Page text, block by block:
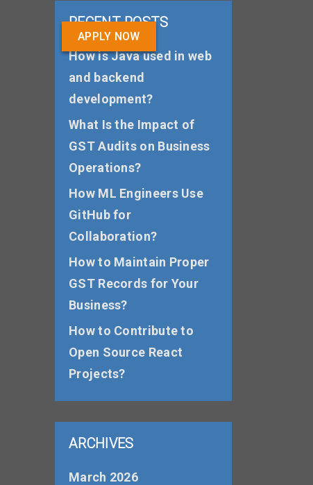
APPLY NOW
RECENT POSTS
How is Java used in web
and backend
development?
What Is the Impact of
GST Audits on Business
Operations?
How ML Engineers Use
GitHub for
Collaboration?
How to Maintain Proper
GST Records for Your
Business?
How to Contribute to
Open Source React
Projects?
ARCHIVES
March 2026